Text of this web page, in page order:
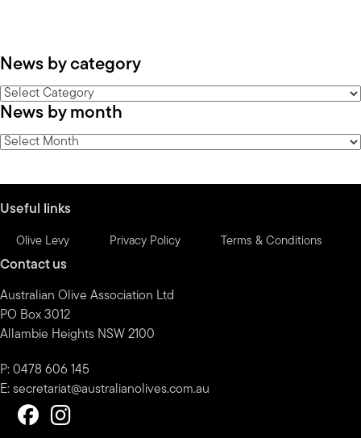
News by category
News
by
category
News by month
News
Useful links
Olive Levy Privacy Policy Terms & Conditions
Contact us
Australian Olive Association Ltd
PO Box 3012
Allambie Heights NSW 2100
P: 0478 606 145
E: secretariat@australianolives.com.au